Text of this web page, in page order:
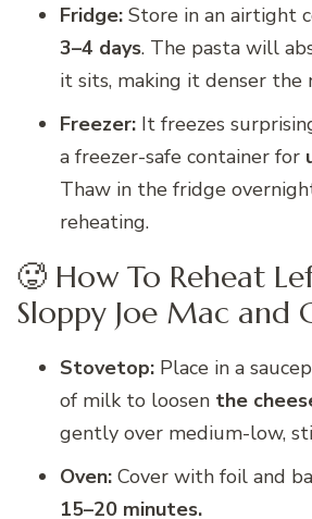
Fridge: Store in an airtight
3–4 days. The pasta will
it sits, making it denser the
Freezer: It freezes
a freezer-safe container for
Thaw in the fridge
reheating.
🥵 How To Reheat
Sloppy Joe Mac and
Stovetop: Place in a
of milk to loosen the
gently over medium-low,
Oven: Cover with foil and
15–20 minutes.